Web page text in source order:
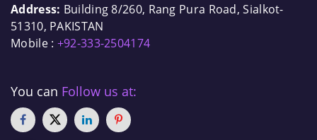
Address: Building 8/260, Rang Pura Road, Sialkot-
51310, PAKISTAN
Mobile : +92-333-2504174
You can Follow us at: